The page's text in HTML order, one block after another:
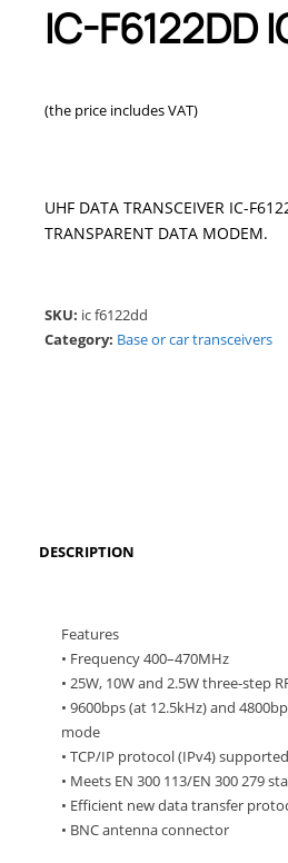
IC-F6122DD
(the price includes VAT)
UHF DATA TRANSCEIVER IC-
TRANSPARENT DATA MODEM.
SKU: ic f6122dd
Category: Base or car transceivers
DESCRIPTION
Features
• Frequency 400–470MHz
• 25W, 10W and 2.5W three-step
• 9600bps (at 12.5kHz) and
mode
• TCP/IP protocol (IPv4)
• Meets EN 300 113/EN 300 279
• Efficient new data transfer
• BNC antenna connector